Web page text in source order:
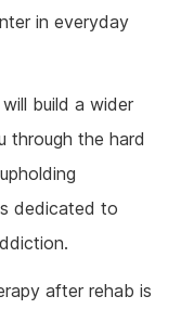
in everyday
build a wider
through the hard
dedicated to
after rehab is